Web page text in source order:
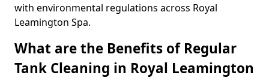
with environmental regulations across Royal
Leamington Spa.
What are the Benefits of Regular
Tank Cleaning in Royal Leamington